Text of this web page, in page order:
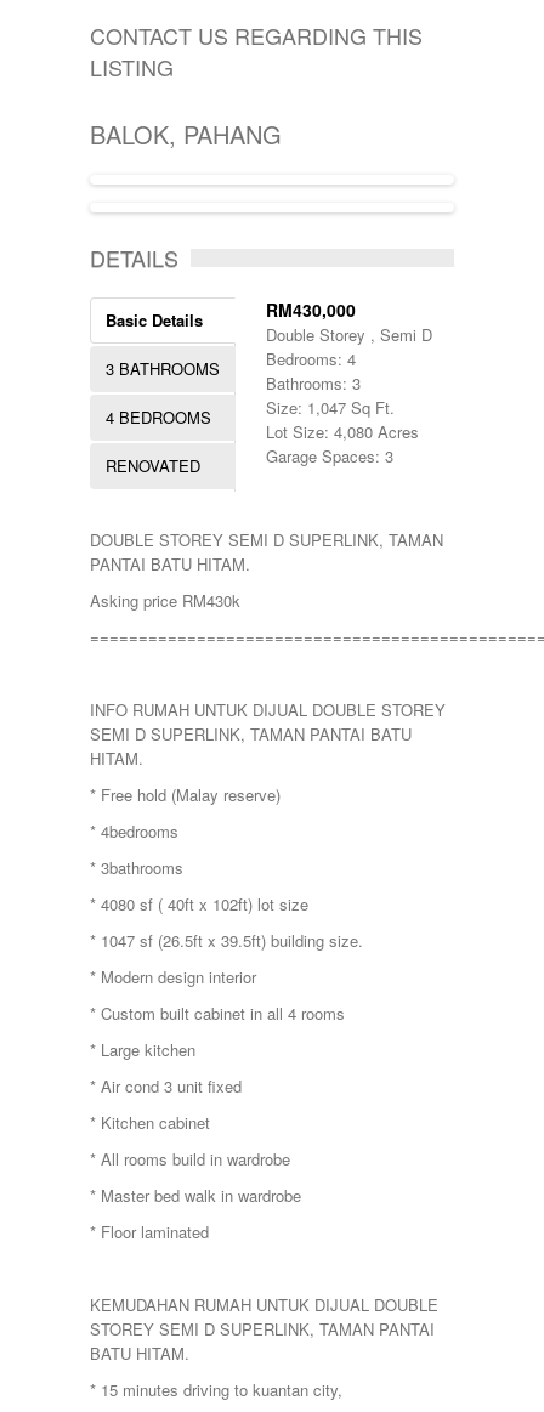
TERRACE
THREE STOREY
KLANG
KOTA BHARU
KUALA LIPIS
KUALA ROMPIN
KUALA ROPIN
MARANG
PAHANG
PEKAN
PUCHONG
RAUB
ROMPIN
SEPANG
TEMERLOH
TERENGGANU
50000-100000
500001-700000
70000-100000
7000000-10000000
900001-1000000
CONTACT US REGARDING THIS
LISTING
BALOK, PAHANG
DETAILS
Basic Details
3 BATHROOMS
4 BEDROOMS
RENOVATED
RM430,000
Double Storey , Semi D
Bedrooms: 4
Bathrooms: 3
Size: 1,047 Sq Ft.
Lot Size: 4,080 Acres
Garage Spaces: 3
DOUBLE STOREY SEMI D SUPERLINK, TAMAN
PANTAI BATU HITAM.
Asking price RM430k
INFO RUMAH UNTUK DIJUAL DOUBLE STOREY
SEMI D SUPERLINK, TAMAN PANTAI BATU
HITAM.
* Free hold (Malay reserve)
* 4bedrooms
* 3bathrooms
* 4080 sf ( 40ft x 102ft) lot size
* 1047 sf (26.5ft x 39.5ft) building size.
* Modern design interior
* Custom built cabinet in all 4 rooms
* Large kitchen
* Air cond 3 unit fixed
* Kitchen cabinet
* All rooms build in wardrobe
* Master bed walk in wardrobe
* Floor laminated
KEMUDAHAN RUMAH UNTUK DIJUAL DOUBLE
STOREY SEMI D SUPERLINK, TAMAN PANTAI
BATU HITAM.
* 15 minutes driving to kuantan city,